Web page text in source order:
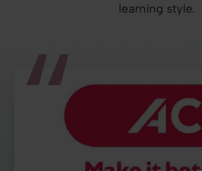
learning style.